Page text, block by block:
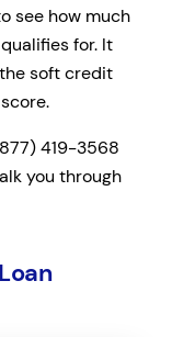
see how much
for. It
soft credit
419-3568
you through